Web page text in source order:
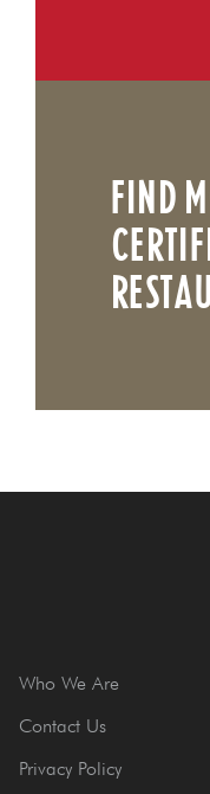
FIND
Who We Are
Contact Us
Privacy Policy